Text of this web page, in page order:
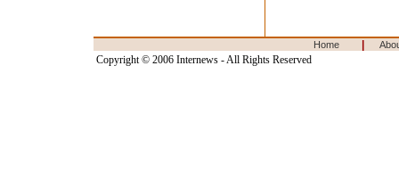
Home
Copyright © 2006 Internews - All Rights Reserved